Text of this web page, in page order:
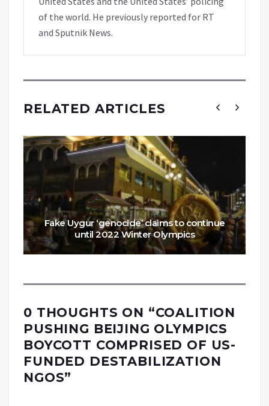
of the world. He previously reported for RT
and Sputnik News.
RELATED ARTICLES
Fake Uygur ‘genocide’ claims to continue
until 2022 Winter Olympics
0 THOUGHTS ON “COALITION
PUSHING BEIJING OLYMPICS
BOYCOTT COMPRISED OF US-
FUNDED DESTABILIZATION
NGOS”